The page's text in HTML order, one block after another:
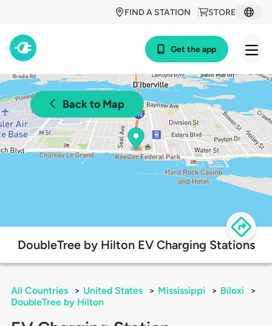
STORE
FIND A STATION
Get the app
Back to Map
DoubleTree by Hilton EV Charging Stations
All Countries > United States > Mississippi > Biloxi
>
DoubleTree by Hilton